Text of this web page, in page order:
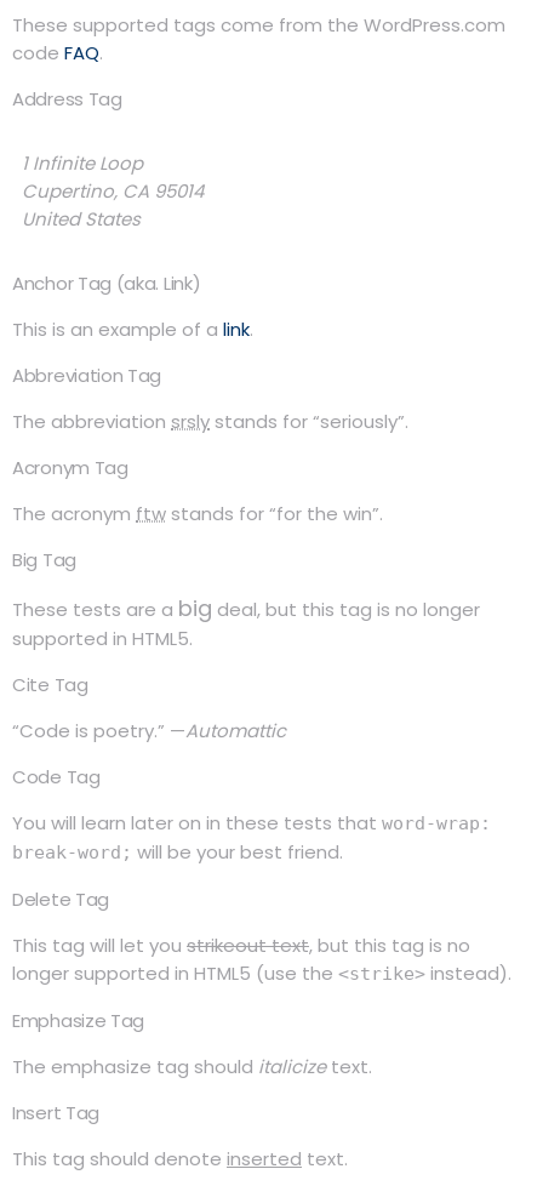
These supported tags come from the WordPress.com
code FAQ.
Address Tag
1 Infinite Loop
Cupertino, CA 95014
United States
Anchor Tag (aka. Link)
This is an example of a link.
Abbreviation Tag
The abbreviation srsly stands for “seriously”.
Acronym Tag
The acronym ftw stands for “for the win”.
Big Tag
These tests are a big deal, but this tag is no longer
supported in HTML5.
Cite Tag
“Code is poetry.” —Automattic
Code Tag
You will learn later on in these tests that word-wrap:
break-word; will be your best friend.
Delete Tag
This tag will let you strikeout text, but this tag is no
longer supported in HTML5 (use the <strike> instead).
Emphasize Tag
The emphasize tag should italicizetext.
Insert Tag
This tag should denote inserted text.